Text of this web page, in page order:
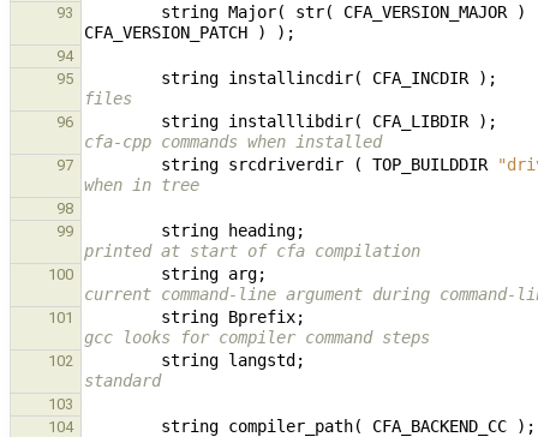
93 string Major( str( CFA_VERSION_MAJOR )
CFA_VERSION_PATCH
) );
94
95
string installincdir( CFA_INCDIR
);
files
96 string installlibdir( CFA_LIBDIR
);
cfa-cpp commands when installed
97 string srcdriverdir ( TOP_BUILDDIR
when in tree
98
99
string heading;
printed at start of cfa compilation
100 string arg;
current command-line argument during command-
101 string Bprefix;
gcc looks for compiler command steps
102 string langstd ;
standard
103
104
string compiler_path( CFA_BACKEND_CC );